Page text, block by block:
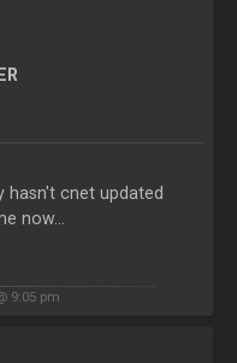
hasn't cnet updated
now...
9:05 pm